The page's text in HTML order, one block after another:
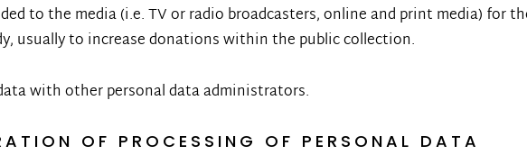
to the media (i.e. TV or radio broadcasters, online and print media) for
usually to increase donations within the public collection.
with other personal data administrators.
OF PROCESSING OF PERSONAL DATA